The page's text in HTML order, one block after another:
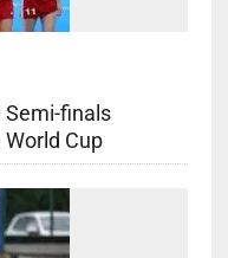
Semi-finals
Cup